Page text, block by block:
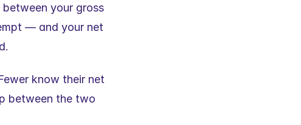
your gross
— and your net
know their net
between the two